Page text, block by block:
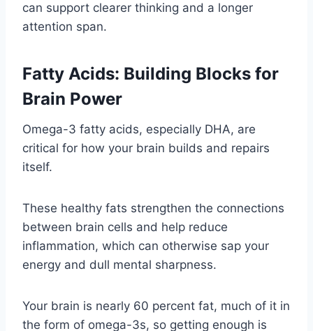
can support clearer thinking and a longer
attention span.
Fatty Acids: Building Blocks for
Brain Power
Omega-3 fatty acids, especially DHA, are
critical for how your brain builds and repairs
itself.
These healthy fats strengthen the connections
between brain cells and help reduce
inflammation, which can otherwise sap your
energy and dull mental sharpness.
Your brain is nearly 60 percent fat, much of it in
the form of omega-3s, so getting enough is